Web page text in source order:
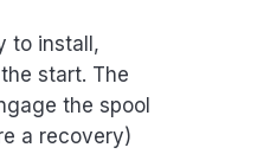
to install,
start. The
the spool
a recovery)